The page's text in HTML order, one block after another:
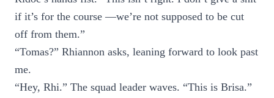
if it’s for the course —we’re not supposed to be cut
off from them.”
“Tomas?” Rhiannon asks, leaning forward to look past
me.
“Hey, Rhi.” The squad leader waves. “This is Brisa.”